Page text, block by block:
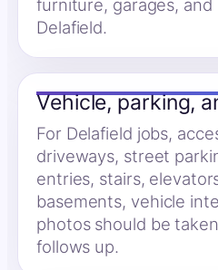
furniture, garages,
Delafield.
Vehicle, parking,
For Delafield jobs,
driveways, street
entries, stairs,
basements, vehicle
photos should be
follows up.